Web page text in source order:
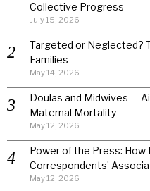
Collective Progress
July 15, 2026
Targeted or Neglected?
Families
May 14, 2026
Doulas and Midwives —
Maternal Mortality
May 12, 2026
Power of the Press:
Correspondents’
May 12, 2026